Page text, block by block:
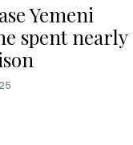
Yemeni
spent nearly